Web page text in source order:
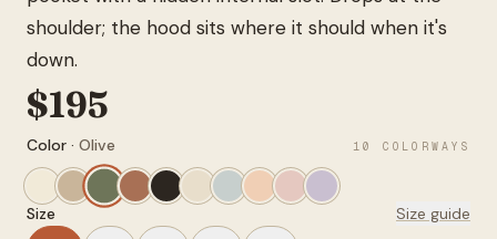
Account
anyro@sirency.com
@1abelofficial
shoulder; the hood sits where it should when it's
down.
$195
Color · Olive 10 COLORWAYS
Size
Size guide